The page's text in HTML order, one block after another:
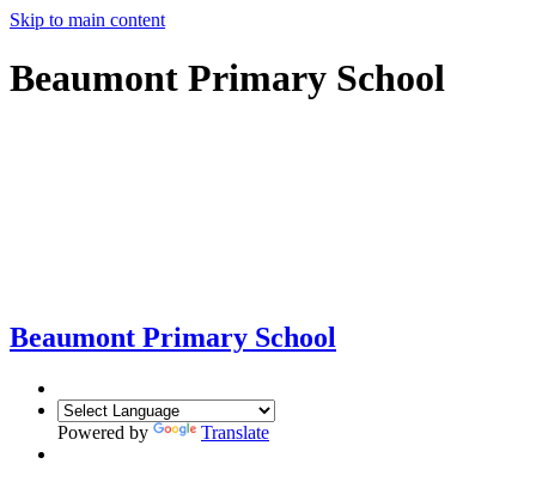
Skip to main content
Beaumont Primary School
Beaumont Primary School
Powered by Translate